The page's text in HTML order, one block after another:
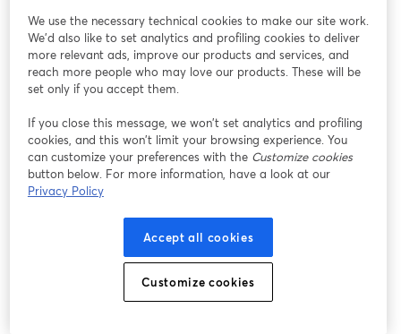
Bạn gặp sự cố?
mở trong tab mới
We use the necessary technical cookies to make our site work.
We'd also like to set analytics and profiling cookies to deliver
more relevant ads, improve our products and services, and
reach more people who may love our products. These will be
set only if you accept them.
If you close this message, we won’t set analytics and profiling
cookies, and this won’t limit your browsing experience. You
can customize your preferences with the Customize cookies
button below. For more information, have a look at our
Privacy Policy
Accept all cookies
Customize cookies